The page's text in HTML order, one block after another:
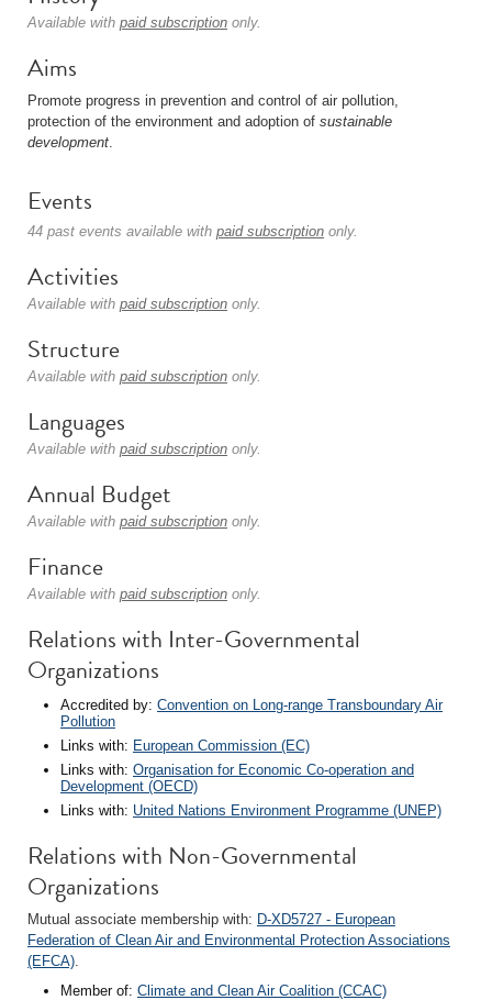
Available with paid subscription only.
Aims
Promote progress in prevention and control of air pollution,
protection of the environment and adoption of sustainable
development.
Events
44 past events available with paid subscription only.
Activities
Available with paid subscription only.
Structure
Available with paid subscription only.
Languages
Available with paid subscription only.
Annual Budget
Available with paid subscription only.
Finance
Available with paid subscription only.
Relations with Inter-Governmental
Organizations
Accredited by: Convention on Long-range Transboundary Air
Pollution
Links with: European Commission (EC)
Links with: Organisation for Economic Co-operation and
Development (OECD)
Links with: United Nations Environment Programme (UNEP)
Relations with Non-Governmental
Organizations
Mutual associate membership with: D-XD5727 - European
Federation of Clean Air and Environmental Protection Associations
(EFCA).
Member of: Climate and Clean Air Coalition (CCAC)